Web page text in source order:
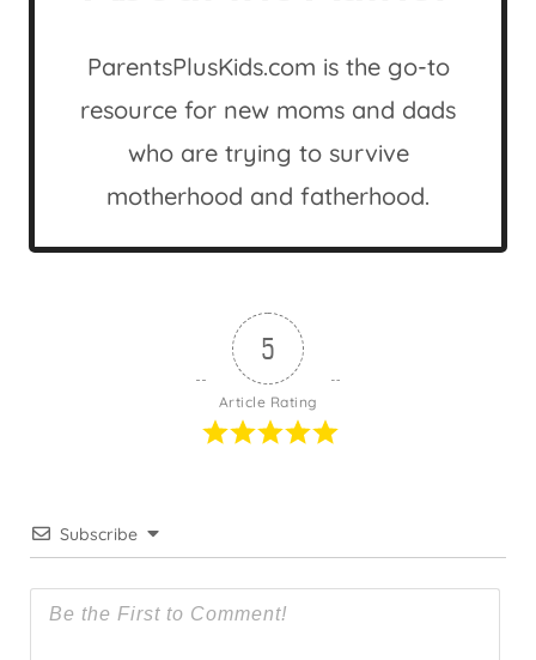
ParentsPlusKids.com is the go-to
resource for new moms and dads
who are trying to survive
motherhood and fatherhood.
5
Article Rating
Subscribe